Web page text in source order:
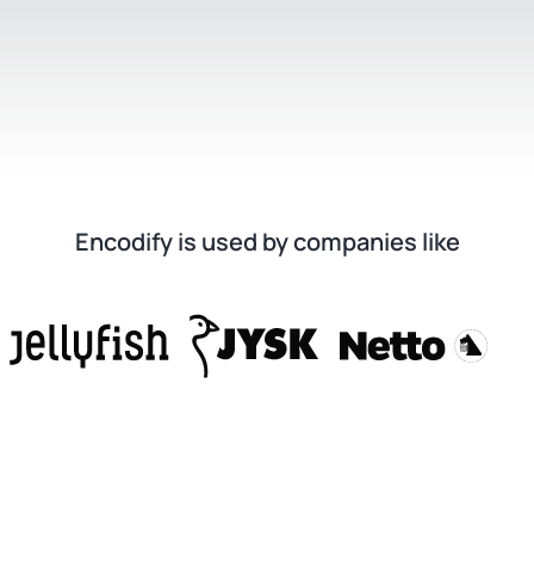
Encodify is used by companies like